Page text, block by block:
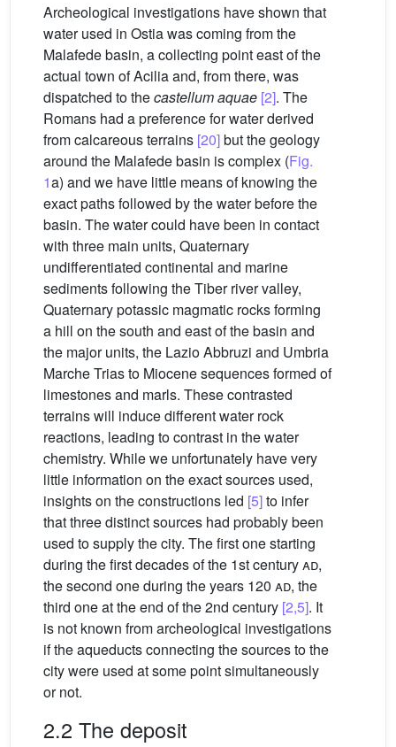
Archeological investigations have shown that
water used in Ostia was coming from the
Malafede basin, a collecting point east of the
actual town of Acilia and, from there, was
dispatched to thecastellum aquae [2]. The
Romans had a preference for water derived
from calcareous terrains [20]but the geology
around the Malafede basin is complex (Fig.
1a) and we have little means of knowing the
exact paths followed by the water before the
basin. The water could have been in contact
with three main units, Quaternary
undifferentiated continental and marine
sediments following the Tiber river valley,
Quaternary potassic magmatic rocks forming
a hill on the south and east of the basin and
the major units, the Lazio Abbruzi and Umbria
Marche Trias to Miocene sequences formed of
limestones and marls. These contrasted
terrains will induce different water rock
reactions, leading to contrast in the water
chemistry. While we unfortunately have very
little information on the exact sources used,
insights on the constructions led [5]to infer
that three distinct sources had probably been
used to supply the city. The first one starting
during the first decades of the 1st centuryad,
the second one during the years 120 ad, the
third one at the end of the 2nd century [2,5]. It
is not known from archeological investigations
if the aqueducts connecting the sources to the
city were used at some point simultaneously
or not.
2.2 The deposit